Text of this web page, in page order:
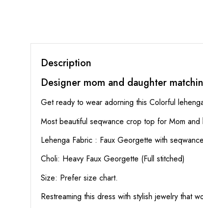
Description
Designer mom and daughter
Get ready to wear adorning this Colorful
Most beautiful seqwance crop top for Mom and
Lehenga Fabric : Faux Georgette with
Choli: Heavy Faux Georgette (Full stitched)
Size: Prefer size chart.
Restreaming this dress with stylish jewelry that